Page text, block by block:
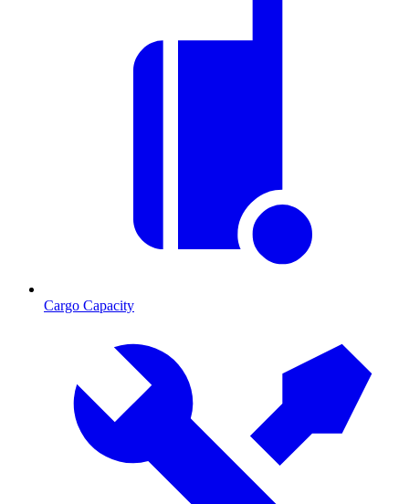
Cargo Capacity